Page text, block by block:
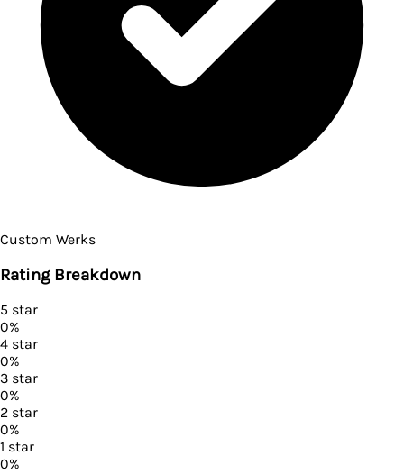
Custom Werks
Rating Breakdown
5 star
0%
4 star
0%
3 star
0%
2 star
0%
1 star
0%